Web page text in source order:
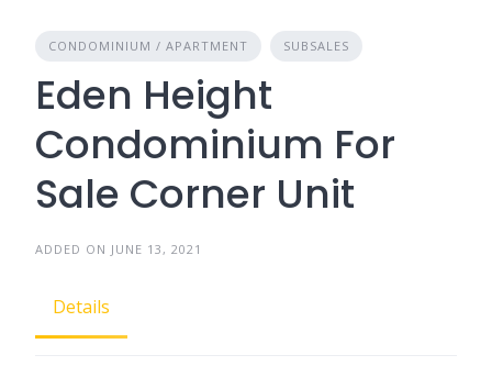
CONDOMINIUM / APARTMENT SUBSALES
Eden Height
Condominium For
Sale Corner Unit
ADDED ON JUNE 13, 2021
Details